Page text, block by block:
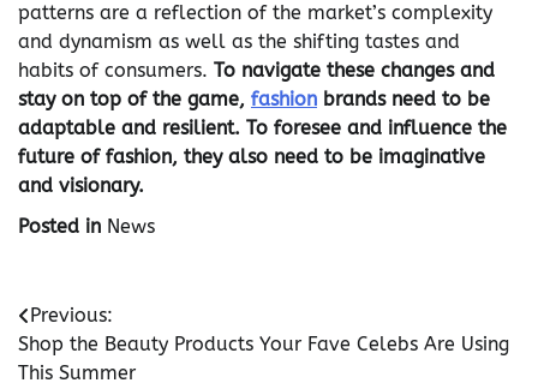
patterns are a reflection of the market’s complexity
and dynamism as well as the shifting tastes and
habits of consumers. To navigate these changes and
stay on top of the game, fashion brands need to be
adaptable and resilient. To foresee and influence the
future of fashion, they also need to be imaginative
and visionary.
Posted in News
Post
navigation
Previous:
Shop the Beauty Products Your Fave Celebs Are Using
This Summer